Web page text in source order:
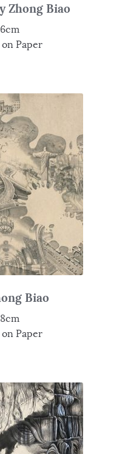
Zhong Biao
Paper
Biao
Paper